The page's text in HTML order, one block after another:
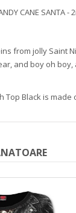
CANE SANTA
from jolly Saint
and boy oh
Top Black is